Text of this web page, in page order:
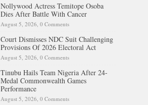
Nollywood Actress Temitope Osoba
Dies After Battle With Cancer
August 5, 2026, 0 Comments
Court Dismisses NDC Suit Challenging
Provisions Of 2026 Electoral Act
August 5, 2026, 0 Comments
Tinubu Hails Team Nigeria After 24-
Medal Commonwealth Games
Performance
August 5, 2026, 0 Comments